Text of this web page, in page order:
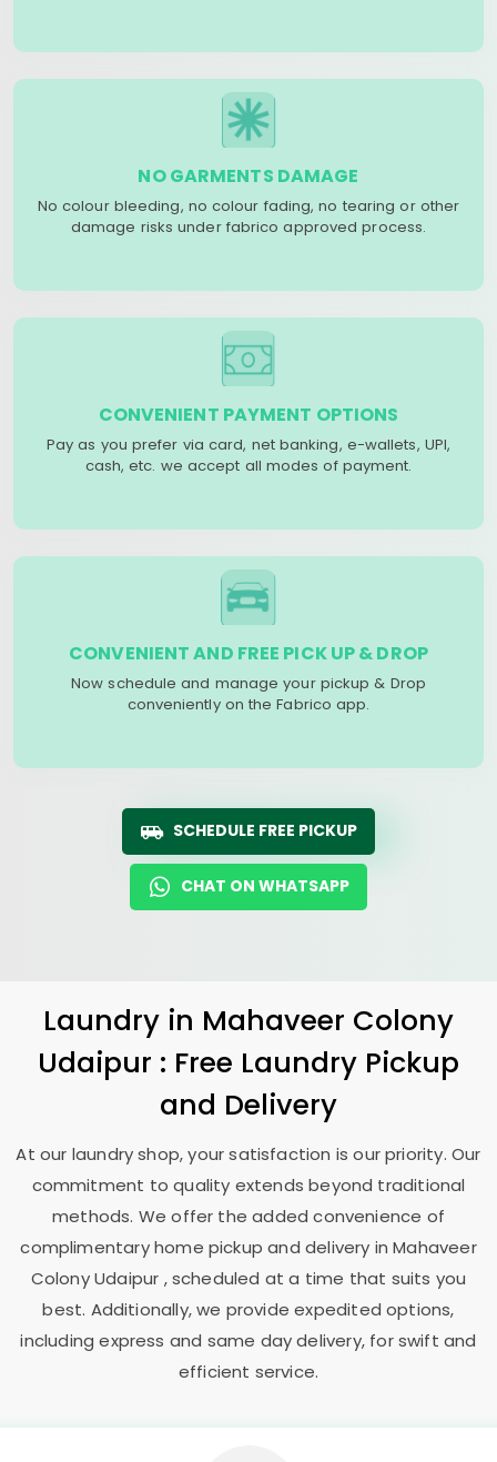
NO GARMENTS DAMAGE
No colour bleeding, no colour fading, no tearing or other
damage risks under fabrico approved process.
CONVENIENT PAYMENT OPTIONS
Pay as you prefer via card, net banking, e-wallets, UPI,
cash, etc. we accept all modes of payment.
CONVENIENT AND FREE PICK UP & DROP
Now schedule and manage your pickup & Drop
conveniently on the Fabrico app.
SCHEDULE FREE PICKUP
CHAT ON WHATSAPP
Laundry in Mahaveer Colony
Udaipur : Free Laundry Pickup
and Delivery
At our laundry shop, your satisfaction is our priority. Our
commitment to quality extends beyond traditional
methods. We offer the added convenience of
complimentary home pickup and delivery inMahaveer
Colony Udaipur , scheduled at a time that suits you
best. Additionally, we provide expedited options,
including express and same day delivery, for swift and
efficient service.